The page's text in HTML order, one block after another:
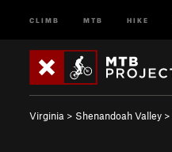
CLIMB MTB HIKE
Virginia > Shenandoah Valley >